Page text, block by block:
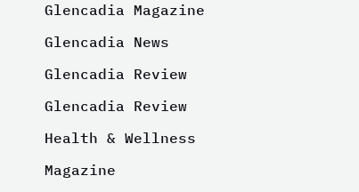
Glencadia Magazine
Glencadia News
Glencadia Review
Glencadia Review
Health & Wellness
Magazine